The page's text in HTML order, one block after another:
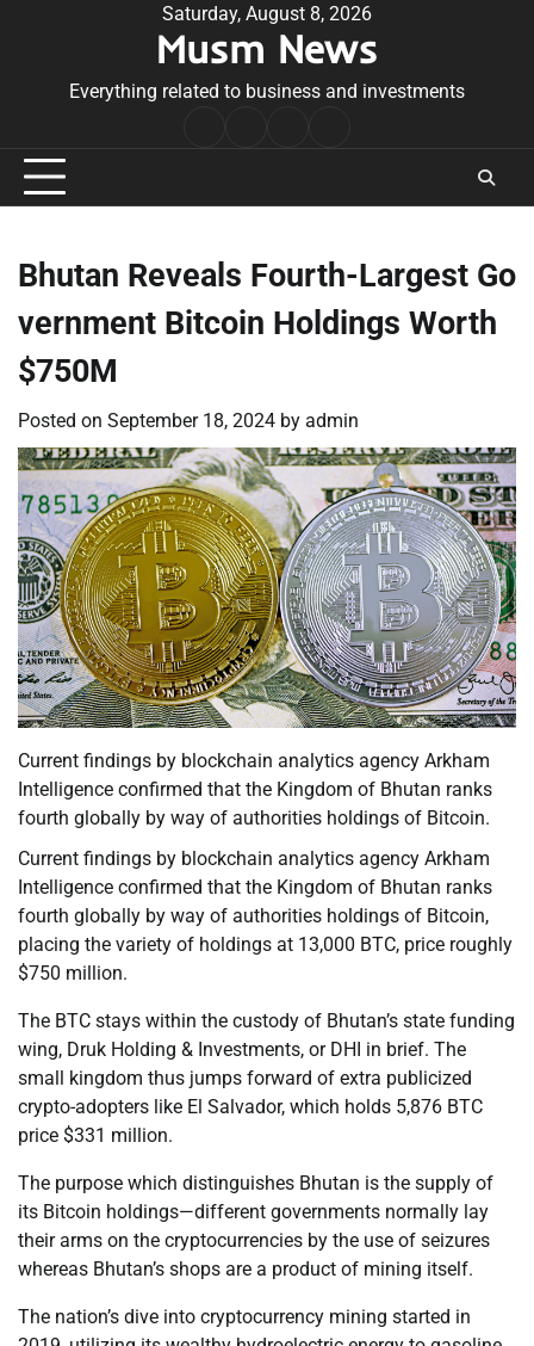
Saturday, August 8, 2026
Musm News
Everything related to business and investments
Conditions
Bhutan Reveals Fourth-Largest Go
vernment Bitcoin Holdings Worth
$750M
Posted on September 18, 2024 by admin
Current findings by blockchain analytics agency Arkham
Intelligence confirmed that the Kingdom of Bhutan ranks
fourth globally by way of authorities holdings of Bitcoin.
Current findings by blockchain analytics agency Arkham
Intelligence confirmed that the Kingdom of Bhutan ranks
fourth globally by way of authorities holdings of Bitcoin,
placing the variety of holdings at 13,000 BTC, price roughly
$750 million.
The BTC stays within the custody of Bhutan’s state funding
wing, Druk Holding & Investments, or DHI in brief. The
small kingdom thus jumps forward of extra publicized
crypto-adopters like El Salvador, which holds 5,876 BTC
price $331 million.
The purpose which distinguishes Bhutan is the supply of
its Bitcoin holdings—different governments normally lay
their arms on the cryptocurrencies by the use of seizures
whereas Bhutan’s shops are a product of mining itself.
The nation’s dive into cryptocurrency mining started in